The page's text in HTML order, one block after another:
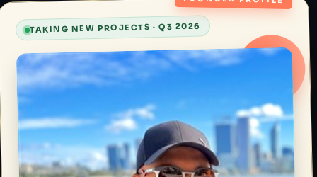
TAKING NEW PROJECTS · Q3 2026